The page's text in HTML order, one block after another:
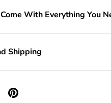
With Everything You
Shipping